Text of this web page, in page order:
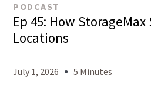
PODCAST
Ep 45: How
Locations
July 1, 2026 5 Minutes